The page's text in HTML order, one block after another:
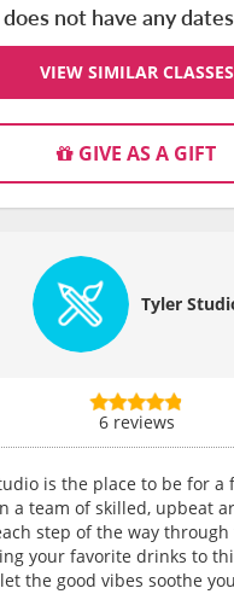
not have any
VIEW SIMILAR CLASSES
GIVE AS A GIFT
Tyler
6 reviews
is the place to be for a
a team of skilled, upbeat
step of the way
your favorite drinks to
the good vibes soothe